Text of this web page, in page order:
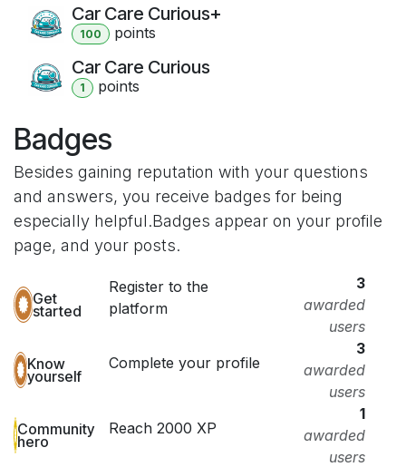
Car Care Curious+
100 points
Car Care Curious
1 points
Badges
Besides gaining reputation with your questions
and answers, you receive badges for being
especially helpful.Badges appear on your profile
page, and your posts.
Get
started
Register to the
platform
3
awarded
users
Know
yourself
Complete your profile
3
awarded
users
Community
hero
Reach 2000 XP
1
awarded
users